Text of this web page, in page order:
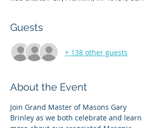
Guests
+ 138 other guests
About the Event
Join Grand Master of Masons Gary
Brinley as we both celebrate and learn